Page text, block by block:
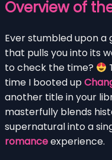
Overview of
Ever stumbled upon a
that pulls you into its
to check the time?
time I booted up
another title in your
masterfully blends
supernatural into a
romanceexperience.